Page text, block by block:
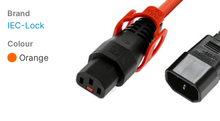
Brand
IEC-Lock
Colour
Orange